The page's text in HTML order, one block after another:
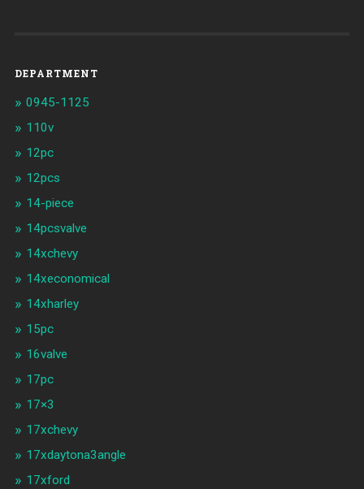
DEPARTMENT
0945-1125
110v
12pc
12pcs
14-piece
14pcsvalve
14xchevy
14xeconomical
14xharley
15pc
16valve
17pc
17×3
17xchevy
17xdaytona3angle
17xford